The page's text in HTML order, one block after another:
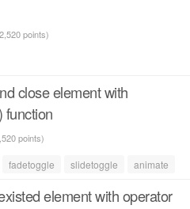
points)
close element with
function
points)
fadetoggle slidetoggle animate
element with operator